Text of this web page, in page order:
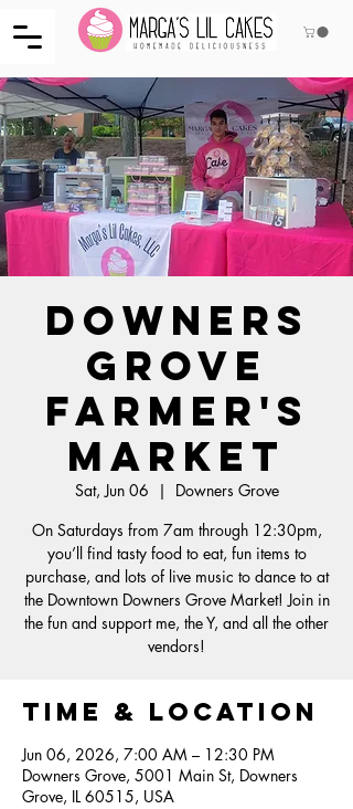
Downers
Grove
Farmer's
Market
Sat, Jun 06
  |
Downers Grove
On Saturdays from 7am through 12:30pm,
you’ll find tasty food to eat, fun items to
purchase, and lots of live music to dance to at
the Downtown Downers Grove Market! Join in
the fun and support me, the Y, and all the other
vendors!
Time & Location
Jun 06, 2026, 7:00 AM – 12:30 PM
Downers Grove, 5001 Main St, Downers
Grove, IL 60515, USA